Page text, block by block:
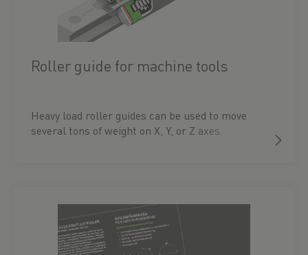
Roller guide for machine tools
Heavy load roller guides can be used to move
several tons of weight on X, Y, or Z axes.